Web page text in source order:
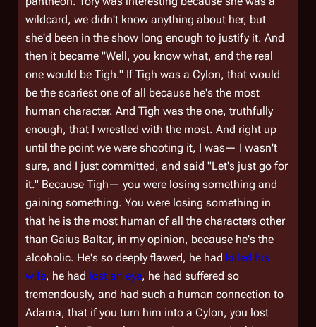
wildcard, we didn't know anything about her, but
she'd been in the show long enough to justify it. And
then it became "Well, you know what, and the real
one would be Tigh." IfTigh was a Cylon, that would
be the scariest one of all because he's the most
human character. And Tigh was the one, truthfully
enough, that I wrestled with the most. And right up
until the point we were shooting it, I was— I wasn't
sure, and I just committed, and said "Let's just go for
it." Because Tigh— you were losing something and
gaining something. You were losing something in
that he is the most human of all the characters other
than Gaius Baltar, in my opinion, because he's the
alcoholic. He's so deeply flawed, he had killed his
wife, he had lost an eye, he had suffered so
tremendously, and had such a human connection to
Adama, that if you turn him into a Cylon, you lost